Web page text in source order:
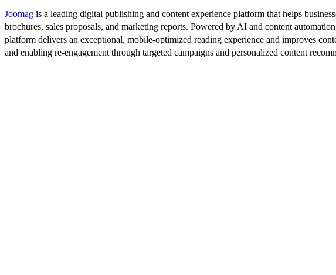
Joomag is a leading digital publishing and content experience platform that helps
brochures, sales proposals, and marketing reports. Powered by AI and content
platform delivers an exceptional, mobile-optimized reading experience and improves
and enabling re-engagement through targeted campaigns and personalized content